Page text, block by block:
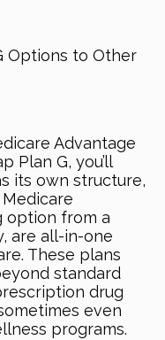
Advantage
Plan G, you’ll
its own structure,
Medicare
option from a
are all-in-one
These plans
standard
drug
even
programs.